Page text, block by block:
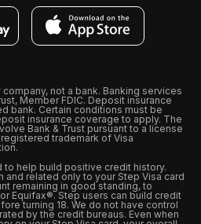
not a bank. Banking services
Member FDIC. Deposit insurance
bank. Certain conditions must be
insurance coverage to apply. The
Bank & Trust pursuant to a license
registered trademark of Visa
help build positive credit history.
related only to your Step Visa card
remaining in good standing, to
Equifax®. Step users can build credit
turning 18. We do not have control
by the credit bureaus. Even when